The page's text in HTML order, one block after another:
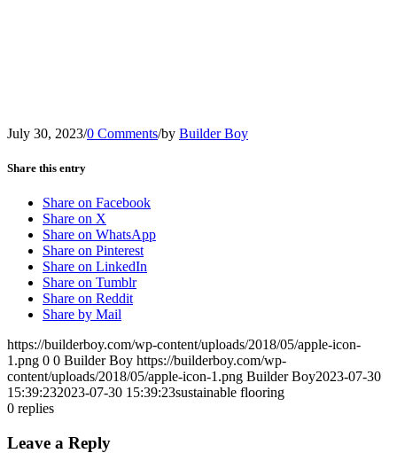
July 30, 2023/0 Comments/by Builder Boy
Share this entry
Share on Facebook
Share on X
Share on WhatsApp
Share on Pinterest
Share on LinkedIn
Share on Tumblr
Share on Reddit
Share by Mail
https://builderboy.com/wp-content/uploads/2018/05/apple-icon-
1.png 0 0 Builder Boy https://builderboy.com/wp-
content/uploads/2018/05/apple-icon-1.png Builder Boy2023-07-30
15:39:232023-07-30 15:39:23sustainable flooring
0 replies
Leave a Reply